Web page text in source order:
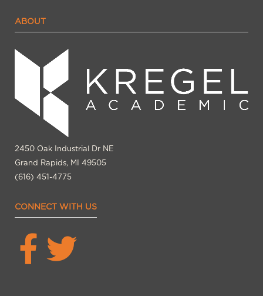
ABOUT
2450 Oak Industrial Dr NE
Grand Rapids, MI 49505
(616) 451-4775
CONNECT WITH US